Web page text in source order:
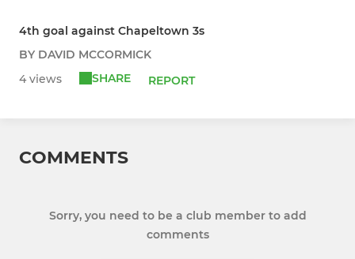
4th goal against Chapeltown 3s
BY DAVID MCCORMICK
4 views
SHARE REPORT
COMMENTS
Sorry, you need to be a club member to add
comments